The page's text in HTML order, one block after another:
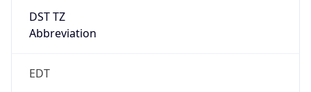
DST TZ
Abbreviation
EDT